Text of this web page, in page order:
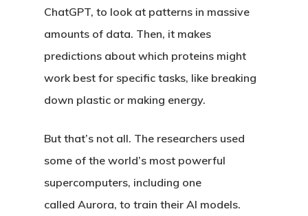
ChatGPT, to look at patterns in massive
amounts of data. Then, it makes
predictions about which proteins might
work best for specific tasks, like breaking
down plastic or making energy.
But that’s not all. The researchers used
some of the world’s most powerful
supercomputers, including one
calledAurora, to train their AI models.